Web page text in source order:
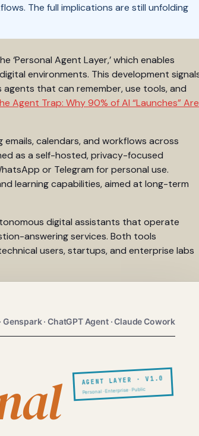
The full implications are still unfolding
Agent Layer,’ which enables
environments. This development
that can remember, use tools, and
Agent Trap: Why 90% of AI “Launches” Are
emails, calendars, and workflows across
as a self-hosted, privacy-focused
or Telegram for personal use.
learning capabilities, aimed at long-term
digital assistants that operate
answering services. Both tools
users, startups, and enterprise labs
Genspark · ChatGPT Agent · Claude Cowork
AGENT LAYER · V1.0
Personal · Enterprise · Public